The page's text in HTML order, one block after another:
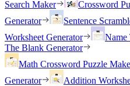
Search Maker
Crossword
Generator
Sentence
Worksheet Generator
Name
The Blank Generator
Math Crossword Puzzle
Generator
Addition